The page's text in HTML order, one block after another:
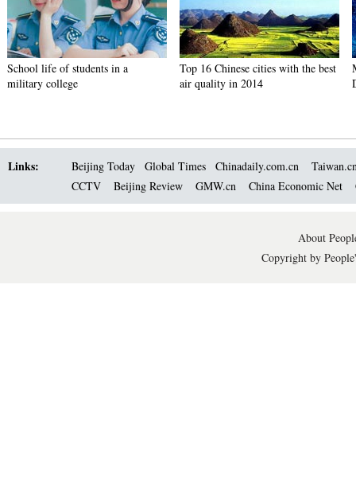
School life of students in a
military college
Top 16 Chinese cities with the best
air quality in 2014
Links: Beijing Today Global Times Chinadaily.com.cn
CCTV
Beijing Review GMW.cn China Economic Net
About
Copyright by